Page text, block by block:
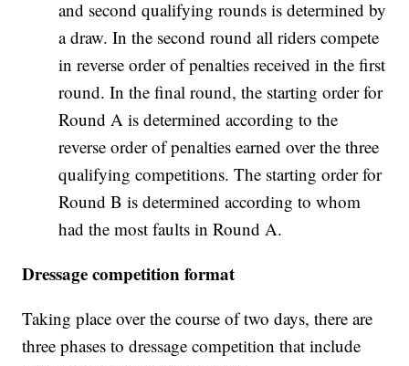
and second qualifying rounds is determined by
a draw. In the second round all riders compete
in reverse order of penalties received in the first
round. In the final round, the starting order for
Round A is determined according to the
reverse order of penalties earned over the three
qualifying competitions. The starting order for
Round B is determined according to whom
had the most faults in Round A.
Dressage competition format
Taking place over the course of two days, there are
three phases to dressage competition that include